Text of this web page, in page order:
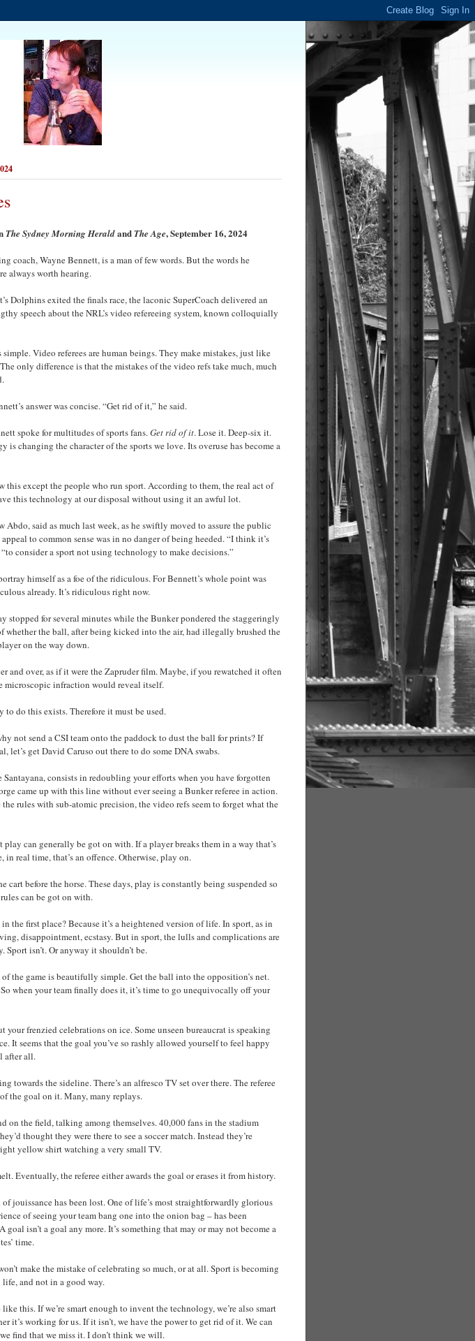
The Sydney Morning HeraldandThe Age, September 16, 2024
coach, Wayne Bennett, is a man of few words. But the words he
always worth hearing.
Dolphins exited the finals race, the laconic SuperCoach delivered an
speech about the NRL’s video refereeing system, known colloquially
simple. Video referees are human beings. They make mistakes, just like
only difference is that the mistakes of the video refs take much, much
answer was concise. “Get rid of it,” he said.
spoke for multitudes of sports fans.Get rid of it. Lose it. Deep-six it.
is changing the character of the sports we love. Its overuse has become a
this except the people who run sport. According to them, the real act of
this technology at our disposal without using it an awful lot.
Abdo, said as much last week, as he swiftly moved to assure the public
to common sense was in no danger of being heeded. “I think it’s
consider a sport not using technology to make decisions.”
himself as a foe of the ridiculous. For Bennett’s whole point was
already. It’s ridiculous right now.
stopped for several minutes while the Bunker pondered the staggeringly
whether the ball, after being kicked into the air, had illegally brushed the
on the way down.
and over, as if it were the Zapruder film. Maybe, if you rewatched it often
microscopic infraction would reveal itself.
do this exists. Therefore it must be used.
not send a CSI team onto the paddock to dust the ball for prints? If
let’s get David Caruso out there to do some DNA swabs.
Santayana, consists in redoubling your efforts when you have forgotten
came up with this line without ever seeing a Bunker referee in action.
rules with sub-atomic precision, the video refs seem to forget what the
can generally be got on with. If a player breaks them in a way that’s
in real time, that’s an offence. Otherwise, play on.
cart before the horse. These days, play is constantly being suspended so
can be got on with.
the first place? Because it’s a heightened version of life. In sport, as in
disappointment, ecstasy. But in sport, the lulls and complications are
Sport isn’t. Or anyway it shouldn’t be.
of the game is beautifully simple. Get the ball into the opposition’s net.
when your team finally does it, it’s time to go unequivocally off your
your frenzied celebrations on ice. Some unseen bureaucrat is speaking
It seems that the goal you’ve so rashly allowed yourself to feel happy
after all.
towards the sideline. There’s an alfresco TV set over there. The referee
the goal on it. Many, many replays.
on the field, talking among themselves. 40,000 fans in the stadium
thought they were there to see a soccer match. Instead they’re
yellow shirt watching a very small TV.
Eventually, the referee either awards the goal or erases it from history.
jouissance has been lost. One of life’s most straightforwardly glorious
of seeing your team bang one into the onion bag – has been
goal isn’t a goal any more. It’s something that may or may not become a
time.
make the mistake of celebrating so much, or at all. Sport is becoming
and not in a good way.
this. If we’re smart enough to invent the technology, we’re also smart
it’s working for us. If it isn’t, we have the power to get rid of it. We can
find that we miss it. I don’t think we will.